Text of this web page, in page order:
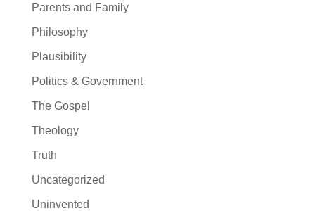
Parents and Family
Philosophy
Plausibility
Politics & Government
The Gospel
Theology
Truth
Uncategorized
Uninvented